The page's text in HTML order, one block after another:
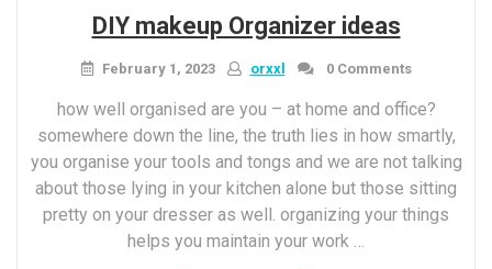
trendy
season
coat
trends
To
shop
best
now”
DIY makeup Organizer ideas
February 1, 2023 orxxl 0 Comments
how well organised are you – at home and office?
somewhere down the line, the truth lies in how smartly,
you organise your tools and tongs and we are not talking
about those lying in your kitchen alone but those sitting
pretty on your dresser as well. organizing your things
helps you maintain your work …